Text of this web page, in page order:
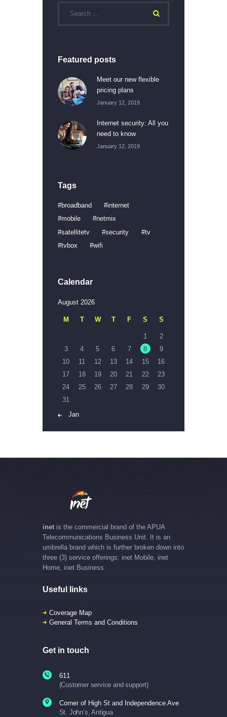
Featured posts
Meet our new flexible
pricing plans
January 12, 2019
Internet security: All you
need to know
January 12, 2019
Tags
broadband
internet
mobile
netmix
satellitetv
security
tv
tvbox
wifi
Calendar
August 2026
M T W T F S S
1
2
3
4 5 6 7 8
9
10
11 12 13 14 15
16
17
18 19 20 21 22
23
24
25 26 27 28 29
30
31
« Jan
inet is the commercial brand of the APUA
Telecommunications Business Unit. It is an
umbrella brand which is further broken down into
three (3) service offerings: inet Mobile, inet
Home, inet Business
Useful links
Coverage Map
General Terms and Conditions
Get in touch
611
(Customer service and support)
Corner of High St and Independence Ave
St. John’s, Antigua